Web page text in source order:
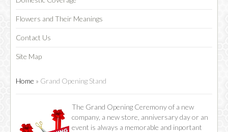
Flowers and Their Meanings
Contact Us
Site Map
Home » Grand Opening Stand
​​The Grand Opening Ceremony of a new
company, a new store, anniversary day or an
event is always a memorable and inportant